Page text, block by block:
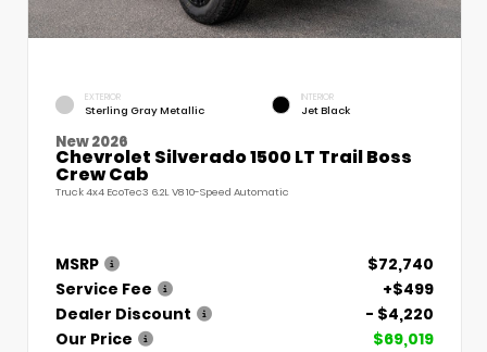
EXTERIOR
Sterling Gray Metallic
INTERIOR
Jet Black
New 2026
Chevrolet Silverado 1500 LT Trail Boss
Crew Cab
Truck 4x4 EcoTec3 6.2L V8 10-Speed Automatic
MSRP
$72,740
Service Fee
+$499
Dealer Discount
- $4,220
Our Price
$69,019